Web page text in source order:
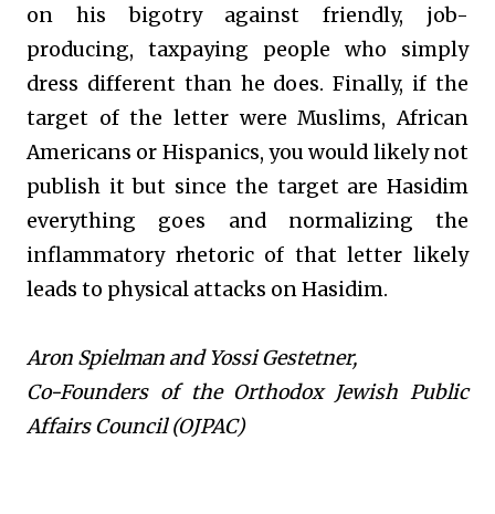
on his bigotry against friendly, job-
producing, taxpaying people who simply
dress different than he does. Finally, if the
target of the letter were Muslims, African
Americans or Hispanics, you would likely not
publish it but since the target are Hasidim
everything goes and normalizing the
inflammatory rhetoric of that letter likely
leads to physical attacks on Hasidim.
Aron Spielman and Yossi Gestetner,
Co-Founders of the Orthodox Jewish Public
Affairs Council (OJPAC)